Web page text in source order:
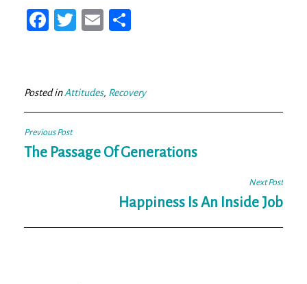
Fa
ok
T
er
E
Posted inAttitudes, Recovery
Post
navigation
Previous Post
The Passage Of Generations
Next Post
Happiness Is An Inside Job